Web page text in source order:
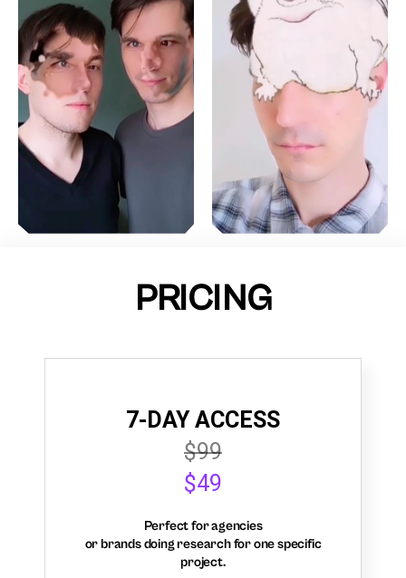
PRICING
7-DAY ACCESS
$99
$49
Perfect for agencies
or brands doing research for one specific
project.